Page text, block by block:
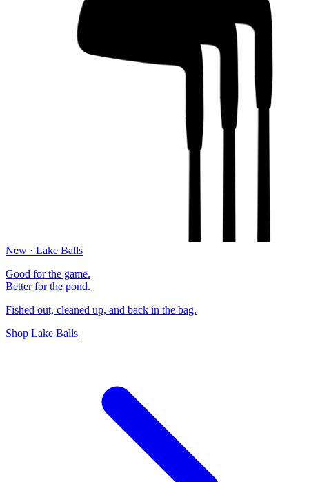
New · Lake Balls
Good for the game.
Better for the pond.
Fished out, cleaned up, and back in the bag.
Shop Lake Balls